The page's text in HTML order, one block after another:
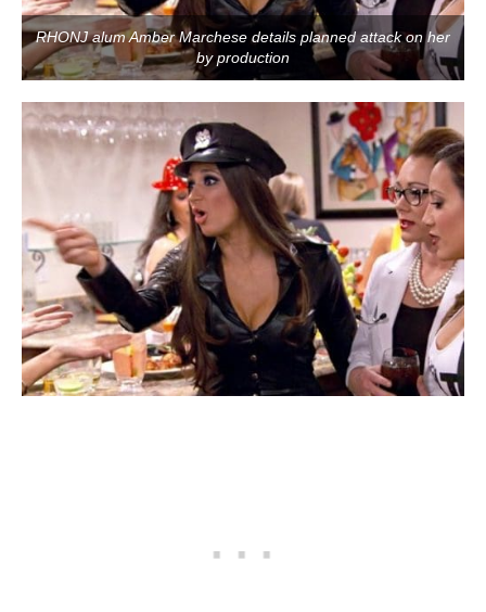
RHONJ alum Amber Marchese details planned attack on her
by production